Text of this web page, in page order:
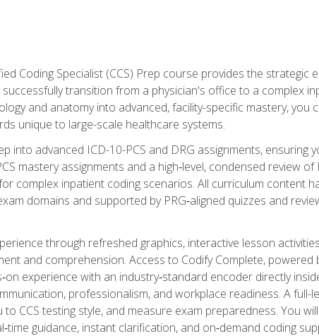
Coding Specialist (CCS) Prep course provides the strategic
transition from a physician's office to a complex
and anatomy into advanced, facility-specific mastery, you
unique to large-scale healthcare systems.
into advanced ICD-10-PCS and DRG assignments, ensuring
mastery assignments and a high‑level, condensed review of
complex inpatient coding scenarios. All curriculum content
domains and supported by PRG‑aligned quizzes and
through refreshed graphics, interactive lesson
and comprehension. Access to Codify Complete, powered
experience with an industry‑standard encoder directly
professionalism, and workplace readiness. A full-
CCS testing style, and measure exam preparedness. You
guidance, instant clarification, and on‑demand coding